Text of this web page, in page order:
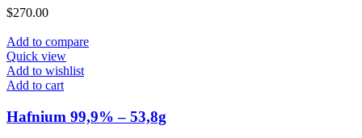
$270.00
Add to compare
Quick view
Add to wishlist
Add to cart
Hafnium 99,9% – 53,8g